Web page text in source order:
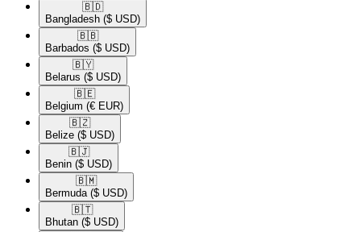
🇧🇩​
Bangladesh ($ USD)
🇧🇧​
Barbados ($ USD)
🇧🇾​
Belarus ($ USD)
🇧🇪​
Belgium (€ EUR)
🇧🇿​
Belize ($ USD)
🇧🇯​
Benin ($ USD)
🇧🇲​
Bermuda ($ USD)
🇧🇹​
Bhutan ($ USD)